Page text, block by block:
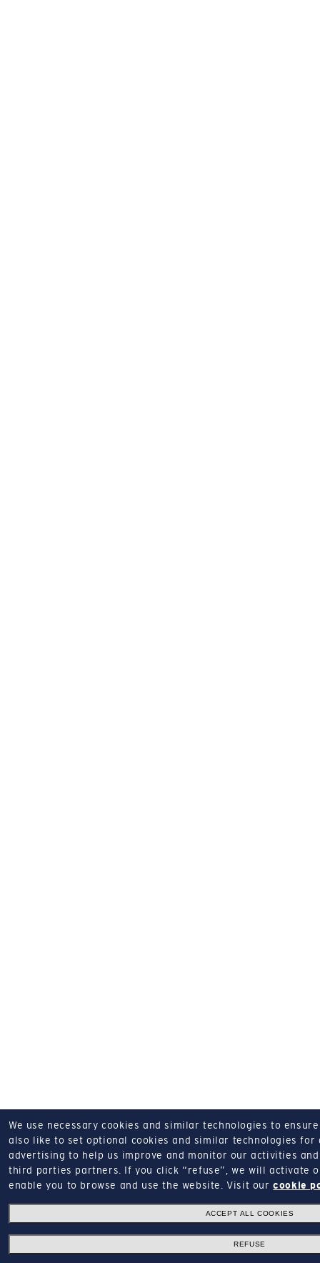
We use necessary cookies and similar technologies to
also like to set optional cookies and similar technologies for
advertising to help us improve and monitor our activities
third parties partners.
If you click “refuse”, we will activate
enable you to browse and use the website.
Visit ourcookie
ACCEPT ALL COOKIES
REFUSE